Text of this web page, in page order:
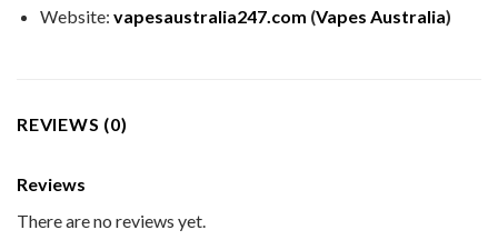
Website: vapesaustralia247.com (Vapes Australia)
REVIEWS (0)
Reviews
There are no reviews yet.